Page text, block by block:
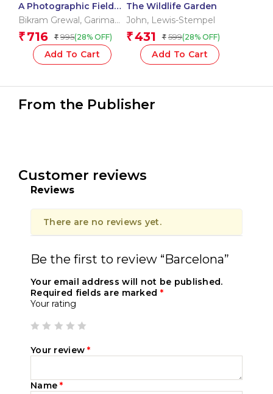
A Photographic Field
Guide to the Birds of
Bikram Grewal, Garima
Bhatia, Nikhil Devasar,
Sarwandeep Singh,
Sumit Sen
₹ 716 ₹ 995(28% OFF)
Add To Cart
The Wildlife Garden
John, Lewis-Stempel
₹431 ₹ 599(28% OFF)
Add To Cart
From the Publisher
Customer reviews
Reviews
There are no reviews yet.
Be the first to review “Barcelona”
Your email address will not be published.
Required fields are marked *
Your rating
Your review*
Name*